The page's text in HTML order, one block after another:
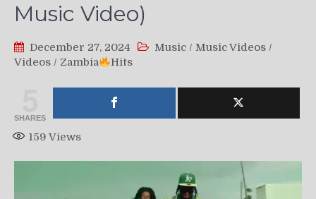
Music Video)
December 27, 2024 Music / Music Videos /
Videos / Zambia Hits
SHARES
159 Views